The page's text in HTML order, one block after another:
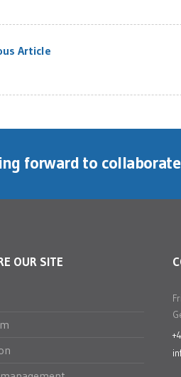
Article
forward to
OUR SITE